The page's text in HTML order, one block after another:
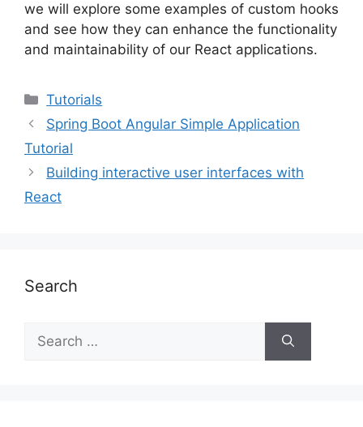
we will explore some examples of custom hooks
and see how they can enhance the functionality
and maintainability of our React applications.
Categories
Tutorials
Spring Boot Angular Simple Application
Tutorial
Building interactive user interfaces with
React
Search
Search
for: